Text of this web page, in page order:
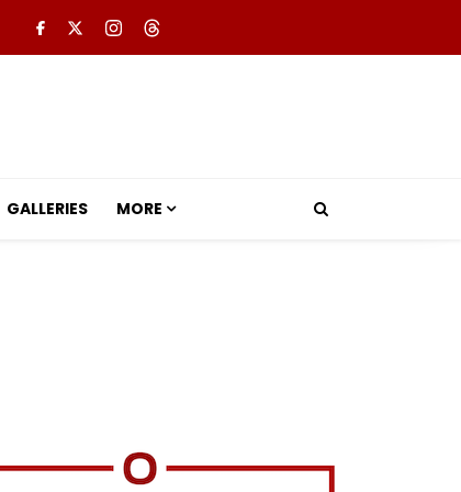
GALLERIES MORE